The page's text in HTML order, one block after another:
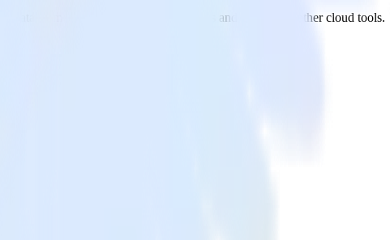
data from Webhook to Amazon Kinesis and all of your other cloud tools.